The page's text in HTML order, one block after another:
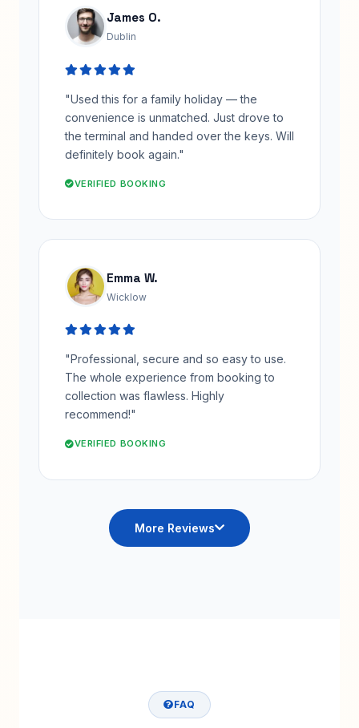
James O.
Dublin
"Used this for a family holiday — the
convenience is unmatched. Just drove to
the terminal and handed over the keys. Will
definitely book again."
VERIFIED BOOKING
Emma W.
Wicklow
"Professional, secure and so easy to use.
The whole experience from booking to
collection was flawless. Highly
recommend!"
VERIFIED BOOKING
More Reviews
FAQ